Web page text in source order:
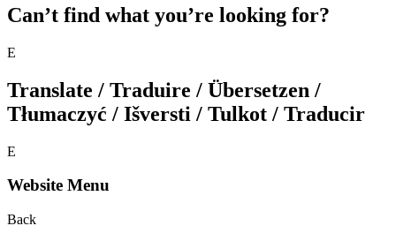
Can’t find what you’re looking for?
E
Translate / Traduire / Übersetzen /
Tłumaczyć / Išversti / Tulkot / Traducir
E
Website Menu
Back